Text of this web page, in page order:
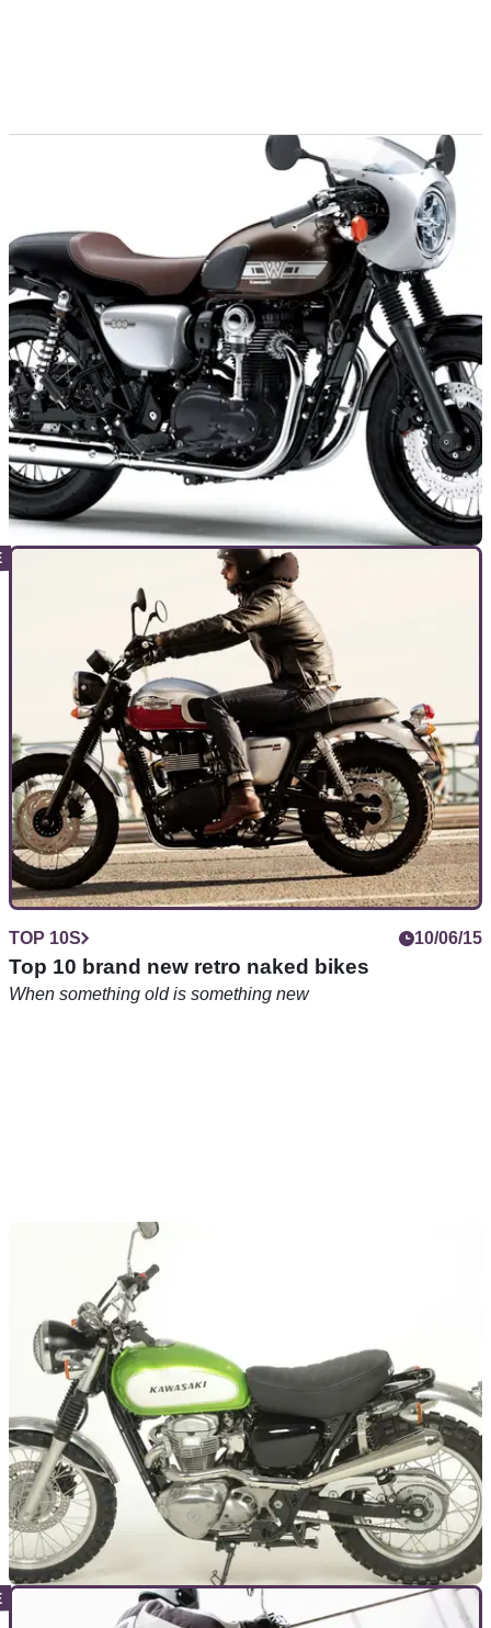
2019 Kawasaki W800 Cafe and Street unveiled
at EICMA Milan Show
A welcome return for Kawasaki's classy&nbsp;little bevel-
drive retro 800 twin
TOP 10S 10/06/15
Top 10 brand new retro naked bikes
When something old is something new
14/01/14